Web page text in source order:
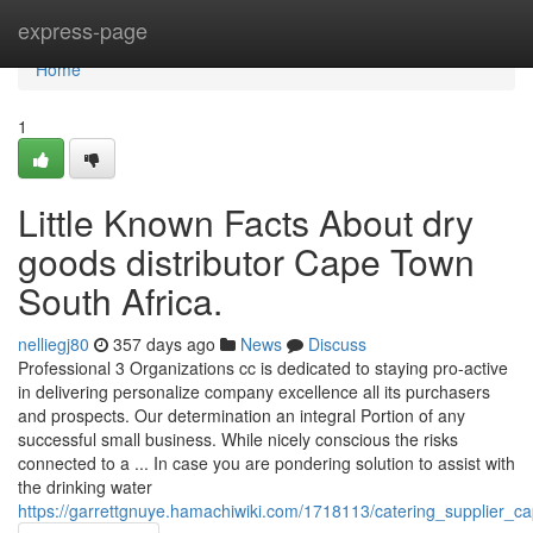
express-page
Home
Home
1
Little Known Facts About dry
goods distributor Cape Town
South Africa.
nelliegj80 357 days ago News
Discuss
Professional 3 Organizations cc is dedicated to staying pro-active
in delivering personalize company excellence all its purchasers
and prospects. Our determination an integral Portion of any
successful small business. While nicely conscious the risks
connected to a ... In case you are pondering solution to assist with
the drinking water
https://garrettgnuye.hamachiwiki.com/1718113/